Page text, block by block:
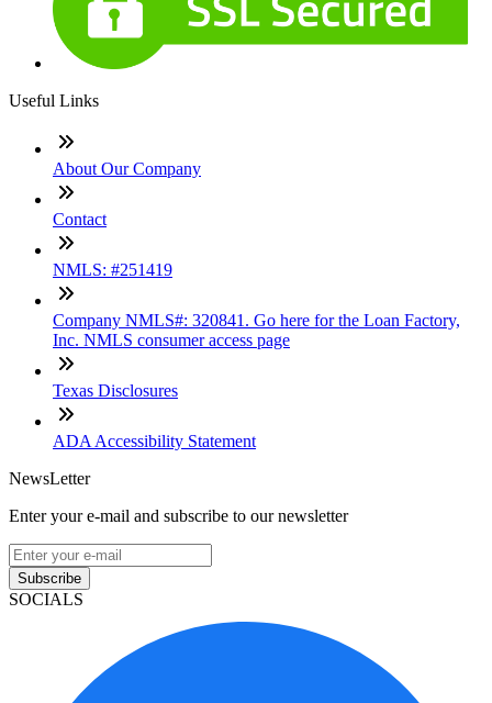
Useful Links
About Our Company
Contact
NMLS: #251419
Company NMLS#: 320841. Go here for the Loan Factory,
Inc. NMLS consumer access page
Texas Disclosures
ADA Accessibility Statement
NewsLetter
Enter your e-mail and subscribe to our newsletter
Subscribe
SOCIALS